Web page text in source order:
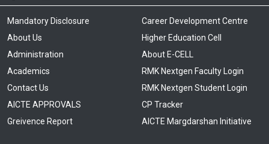
Mandatory Disclosure
About Us
Administration
Academics
Contact Us
AICTE APPROVALS
Greivence Report
Career Development Centre
Higher Education Cell
About E-CELL
RMK Nextgen Faculty Login
RMK Nextgen Student Login
CP Tracker
AICTE Margdarshan Initiative